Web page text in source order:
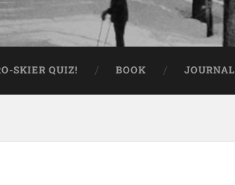
SKIER QUIZ! BOOK JOURNAL